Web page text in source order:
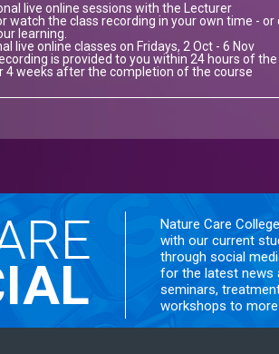
live online sessions with the Lecturer
watch the class recording in your own time - or
learning.
live online classes on Fridays, 2 Oct - 6 Nov
is provided to you within 24 hours of
4 weeks after the completion of the course
Nature Care
with our current
through social
for the latest news
seminars,
workshops to